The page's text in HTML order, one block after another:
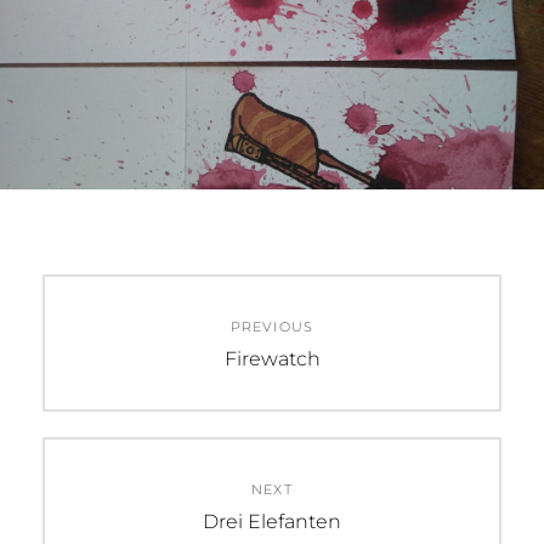
PREVIOUS
Previous
Firewatch
NEXT
Next
Drei Elefanten